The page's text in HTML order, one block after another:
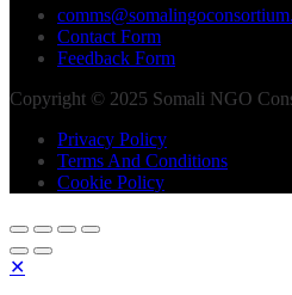
Contact Form
Feedback Form
Copyright © 2025 Somali NGO
Privacy Policy
Terms And Conditions
Cookie Policy
✕